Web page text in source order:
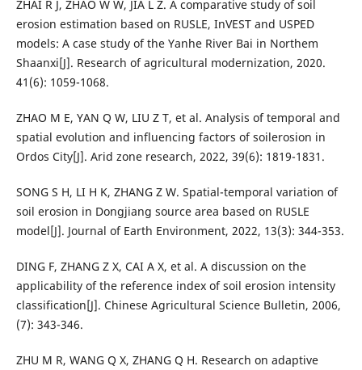
ZHAI R J, ZHAO W W, JIA L Z. A comparative study of soil
erosion estimation based on RUSLE, InVEST and USPED
models: A case study of the Yanhe River Bai in Northem
Shaanxi[J]. Research of agricultural modernization, 2020.
41(6): 1059-1068.
ZHAO M E, YAN Q W, LIU Z T, et al. Analysis of temporal and
spatial evolution and influencing factors of soilerosion in
Ordos City[J]. Arid zone research, 2022, 39(6): 1819-1831.
SONG S H, LI H K, ZHANG Z W. Spatial-temporal variation of
soil erosion in Dongjiang source area based on RUSLE
model[J]. Journal of Earth Environment, 2022, 13(3): 344-353.
DING F, ZHANG Z X, CAI A X, et al. A discussion on the
applicability of the reference index of soil erosion intensity
classification[J]. Chinese Agricultural Science Bulletin, 2006,
(7): 343-346.
ZHU M R, WANG Q X, ZHANG Q H. Research on adaptive